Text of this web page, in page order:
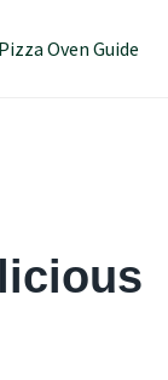
Oven Guide